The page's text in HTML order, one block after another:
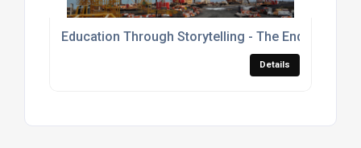
Education Through Storytelling - The Enduring
Details